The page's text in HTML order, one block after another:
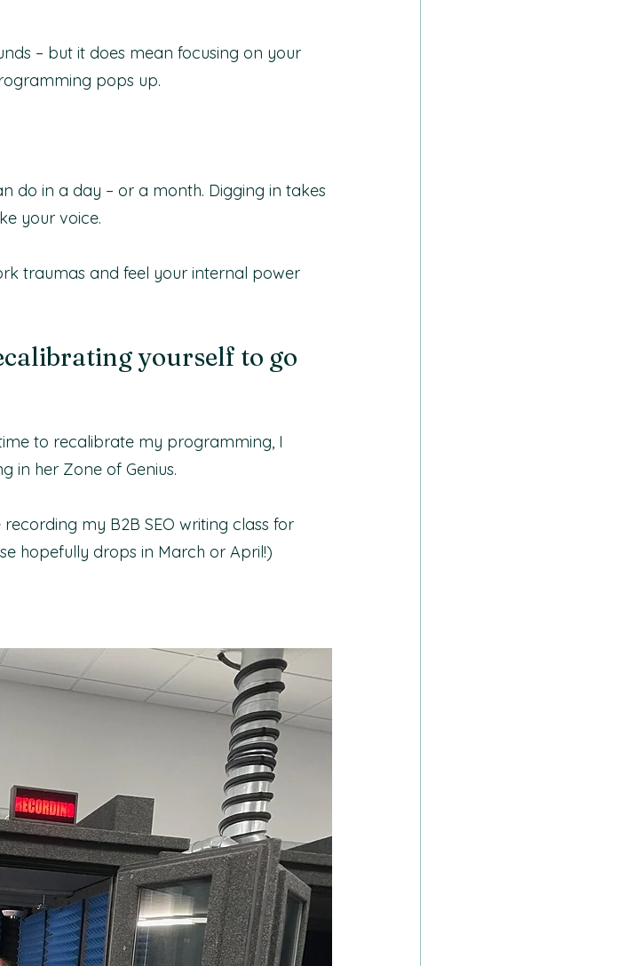
– but it does mean focusing on your
pops up.
do in a day – or a month. Digging in takes
your voice.
traumas and feel your internal power
yourself to go
to recalibrate my programming, I
in her Zone of Genius.
my B2B SEO writing class for
hopefully drops in March or April!)